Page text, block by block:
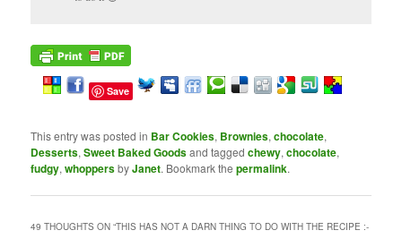
Save
This entry was posted in Bar Cookies, Brownies,chocolate,
Desserts,Sweet Baked Goodsand taggedchewy,chocolate,
fudgy,whoppersbyJanet. Bookmark thepermalink.
49 THOUGHTS ON “THIS HAS NOT A DARN THING TO DO WITH THE RECIPE :-